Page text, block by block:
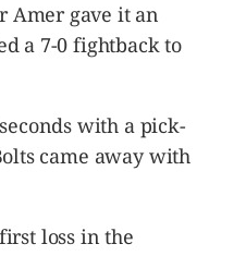
Amer gave it an
a 7-0 fightback to
with a pick-
came away with
loss in the